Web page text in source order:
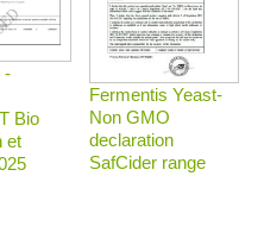
-
Bio
et
Fermentis Yeast-
Non GMO
declaration
SafCider range